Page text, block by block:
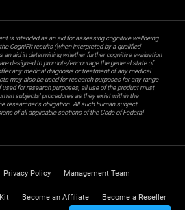
is intended as an aid for assessing cognitive wellbeing
CogniFit results (when interpreted by a qualified
an aid in determining whether further cognitive evaluation
designed to promote/encourage the general state of
any medical diagnosis or treatment of any medical
may also be used for research purposes for any range
for research purposes, all use of the product must
subjects' procedures as they exist within the
researcher's obligation. All such human subject
of all applicable sections of the Code of Federal
Privacy Policy Management Team
Become an Affiliate Become a Reseller